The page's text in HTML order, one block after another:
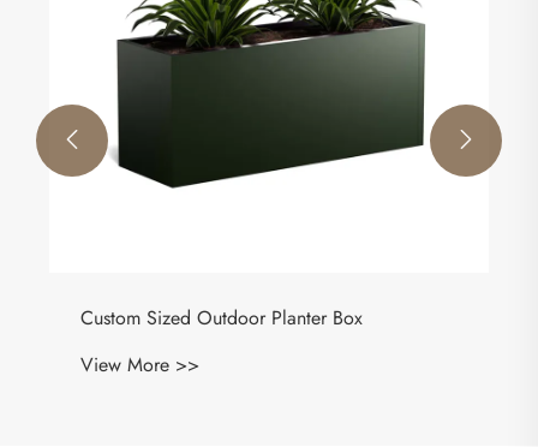
Custom Sized Outdoor Planter Box
View More >>
 